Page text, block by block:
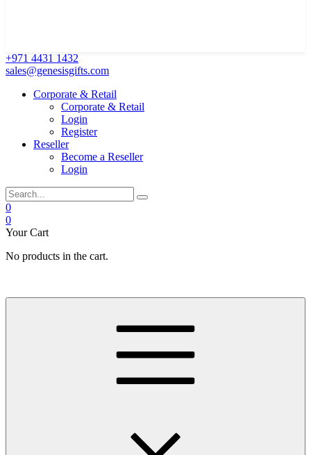
+971 4431 1432
sales@genesisgifts.com
Corporate & Retail
Corporate & Retail
Login
Register
Reseller
Become a Reseller
Login
0
0
Your Cart
No products in the cart.